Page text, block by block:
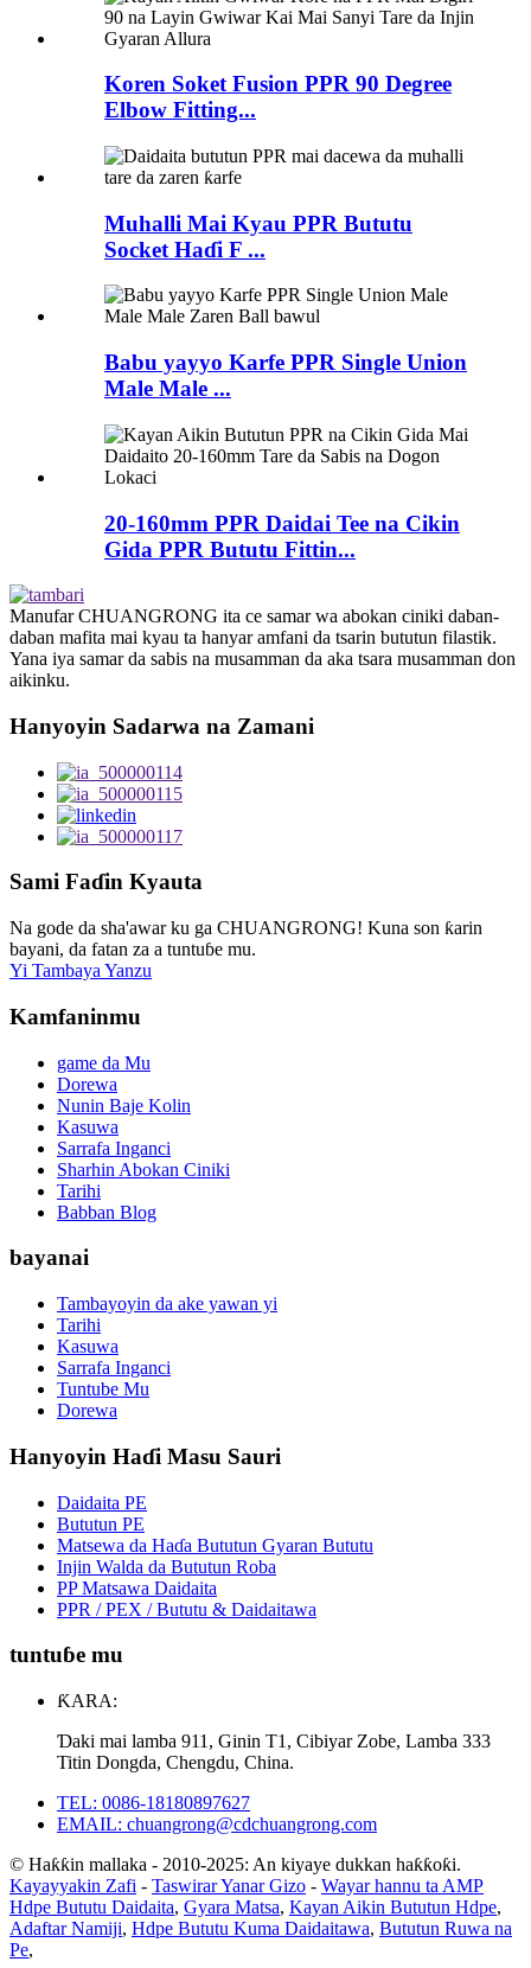
Koren Soket Fusion PPR 90 Degree
Elbow Fitting...
Muhalli Mai Kyau PPR Bututu
Socket Haɗi F ...
Babu yayyo Karfe PPR Single Union
Male Male ...
20-160mm PPR Daidai Tee na Cikin
Gida PPR Bututu Fittin...
Manufar CHUANGRONG ita ce samar wa abokan ciniki daban-
daban mafita mai kyau ta hanyar amfani da tsarin bututun filastik.
Yana iya samar da sabis na musamman da aka tsara musamman don
aikinku.
Hanyoyin Sadarwa na Zamani
Sami Faɗin Kyauta
Na gode da sha'awar ku ga CHUANGRONG! Kuna son ƙarin
bayani, da fatan za a tuntuɓe mu.
Yi Tambaya Yanzu
Kamfaninmu
game da Mu
Dorewa
Nunin Baje Kolin
Kasuwa
Sarrafa Inganci
Sharhin Abokan Ciniki
Tarihi
Babban Blog
bayanai
Tambayoyin da ake yawan yi
Tarihi
Kasuwa
Sarrafa Inganci
Tuntube Mu
Dorewa
Hanyoyin Haɗi Masu Sauri
Daidaita PE
Bututun PE
Matsewa da Haɗa Bututun Gyaran Bututu
Injin Walda da Bututun Roba
PP Matsawa Daidaita
PPR / PEX / Bututu & Daidaitawa
tuntuɓe mu
ƘARA:
Ɗaki mai lamba 911, Ginin T1, Cibiyar Zobe, Lamba 333
Titin Dongda, Chengdu, China.
TEL: 0086-18180897627
EMAIL: chuangrong@cdchuangrong.com
© Haƙƙin mallaka - 2010-2025: An kiyaye dukkan haƙƙoƙi.
Kayayyakin Zafi - Taswirar Yanar Gizo - Wayar hannu ta AMP
Hdpe Bututu Daidaita, Gyara Matsa, Kayan Aikin Bututun Hdpe,
Adaftar Namiji, Hdpe Bututu Kuma Daidaitawa, Bututun Ruwa na
Pe,